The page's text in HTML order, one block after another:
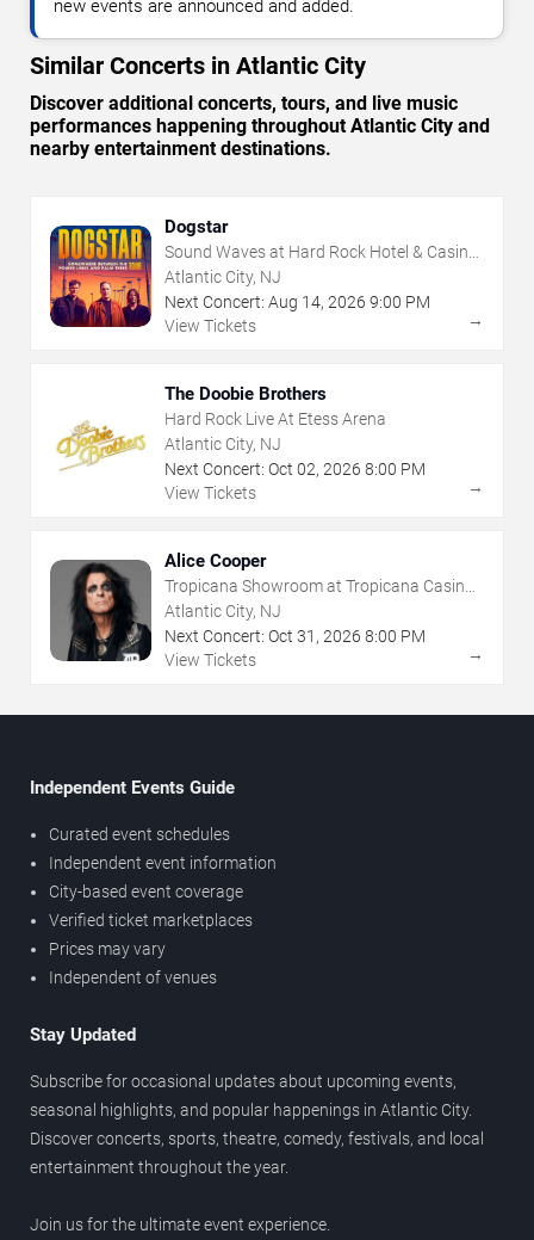
new events are announced and added.
Similar Concerts in Atlantic City
Discover additional concerts, tours, and live music
performances happening throughout Atlantic City and
nearby entertainment destinations.
Dogstar
Sound Waves at Hard Rock Hotel & Casino
- Atlantic City
Atlantic City, NJ
Next Concert: Aug 14, 2026 9:00 PM
View Tickets
→
The Doobie Brothers
Hard Rock Live At Etess Arena
Atlantic City, NJ
Next Concert: Oct 02, 2026 8:00 PM
View Tickets
→
Alice Cooper
Tropicana Showroom at Tropicana Casino -
NJ
Atlantic City, NJ
Next Concert: Oct 31 , 2026 8:00 PM
View Tickets
→
Independent Events Guide
Curated event schedules
Independent event information
City-based event coverage
Verified ticket marketplaces
Prices may vary
Independent of venues
Stay Updated
Subscribe for occasional updates about upcoming events,
seasonal highlights, and popular happenings in Atlantic City.
Discover concerts, sports, theatre, comedy, festivals, and local
entertainment throughout the year.
Join us for the ultimate event experience.